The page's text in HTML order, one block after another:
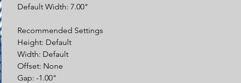
Default Width: 7.00"
Recommended Settings
Height: Default
Width: Default
Offset: None
Gap: -1.00"